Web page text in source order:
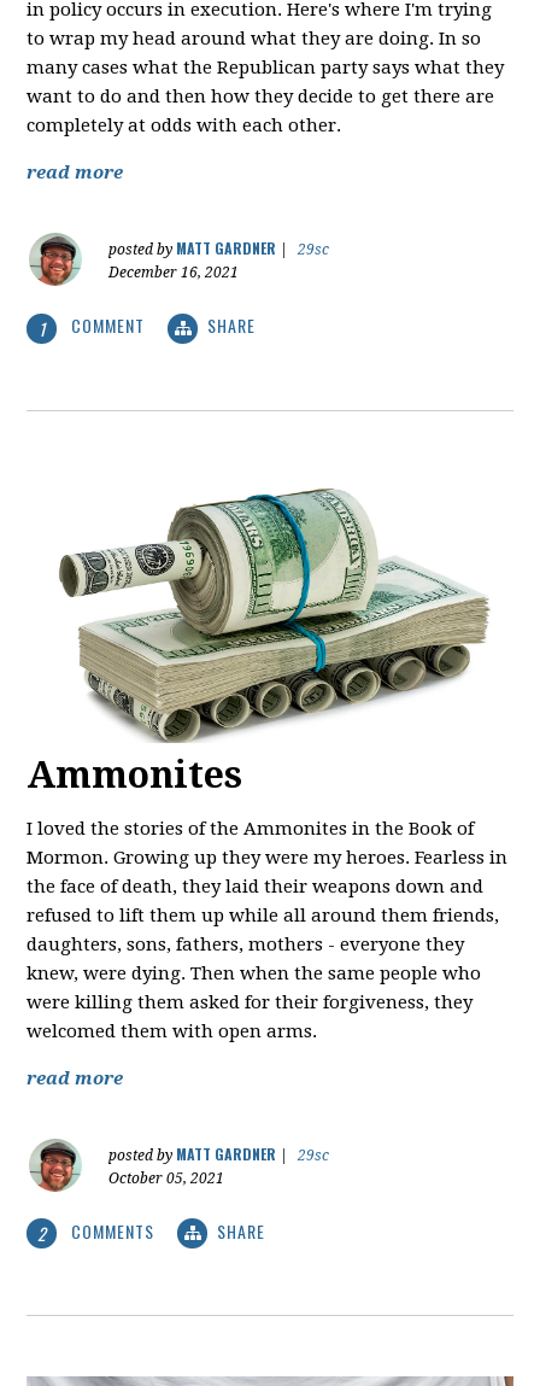
in policy occurs in execution. Here's where I'm trying
to wrap my head around what they are doing. In so
many cases what the Republican party says what they
want to do and then how they decide to get there are
completely at odds with each other.
read more
posted by MATT GARDNER
29sc
December 16, 2021
1 COMMENT SHARE
Ammonites
I loved the stories of the Ammonites in the Book of
Mormon. Growing up they were my heroes. Fearless in
the face of death, they laid their weapons down and
refused to lift them up while all around them friends,
daughters, sons, fathers, mothers - everyone they
knew, were dying. Then when the same people who
were killing them asked for their forgiveness, they
welcomed them with open arms.
read more
posted by MATT GARDNER
29sc
October 05, 2021
2 COMMENTS SHARE